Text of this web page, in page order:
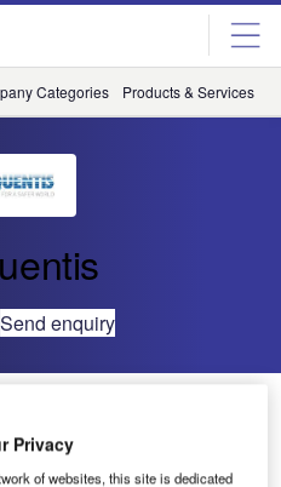
Categories Products & Services
Send enquiry
Privacy
of websites, this site is dedicated